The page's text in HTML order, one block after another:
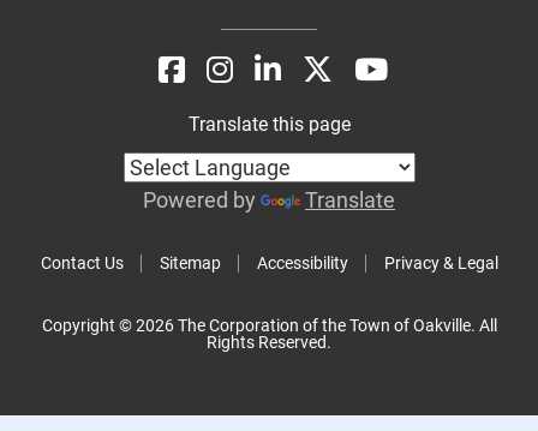
Contact Us Sitemap Accessibility Privacy & Legal
Translate this page
Powered by Translate
Copyright © 2026 The Corporation of the Town of Oakville. All
Rights Reserved.